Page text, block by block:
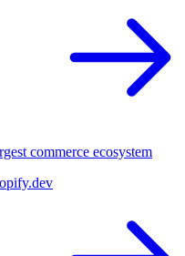
commerce ecosystem